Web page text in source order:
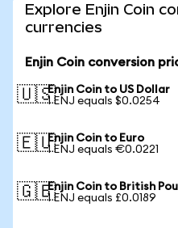
Explore Enjin Coin
currencies
Enjin Coin conversion
🇺🇸Enjin Coin to US Dollar
1 ENJ equals $0.0254
🇪🇺Enjin Coin to Euro
1 ENJ equals €0.0221
🇬🇧Enjin Coin to British
1 ENJ equals £0.0189